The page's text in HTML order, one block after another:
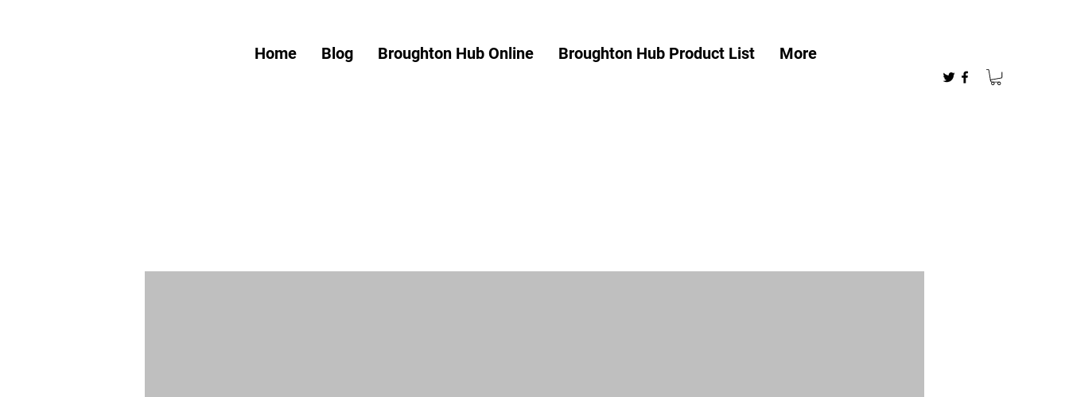
Home Blog Broughton Hub Online Broughton Hub Product List More